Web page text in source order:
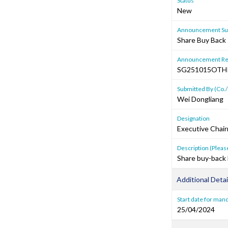
New
Announcement
Share Buy
Announcement
Submitted By
Wei Dongliang
Designation
Executive
Description
Share buy-
Additional
Start date for
25/04/2024